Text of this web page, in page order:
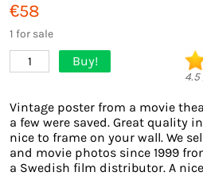
€58
1 for sale
1 Buy!
4.5
Vintage poster from a movie
a few were saved. Great quality
nice to frame on your wall. We
and movie photos since 1999
a Swedish film distributor. A